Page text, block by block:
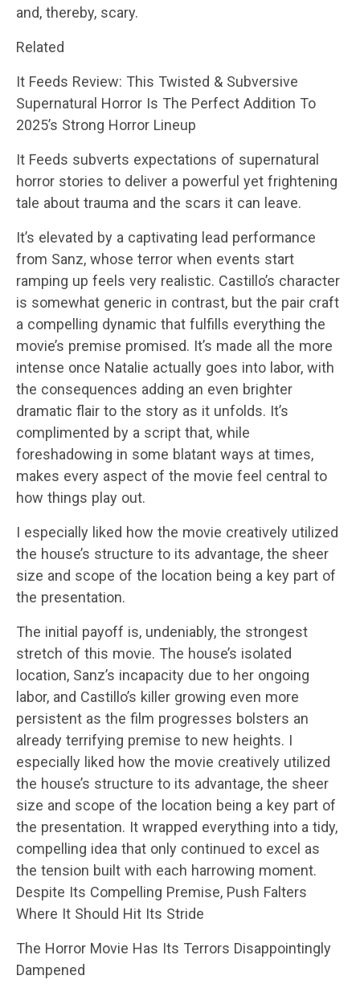
and, thereby, scary.
Related
It Feeds Review: This Twisted & Subversive
Supernatural Horror Is The Perfect Addition To
2025’s Strong Horror Lineup
It Feeds subverts expectations of supernatural
horror stories to deliver a powerful yet frightening
tale about trauma and the scars it can leave.
It’s elevated by a captivating lead performance
from Sanz, whose terror when events start
ramping up feels very realistic. Castillo’s character
is somewhat generic in contrast, but the pair craft
a compelling dynamic that fulfills everything the
movie’s premise promised. It’s made all the more
intense once Natalie actually goes into labor, with
the consequences adding an even brighter
dramatic flair to the story as it unfolds. It’s
complimented by a script that, while
foreshadowing in some blatant ways at times,
makes every aspect of the movie feel central to
how things play out.
I especially liked how the movie creatively utilized
the house’s structure to its advantage, the sheer
size and scope of the location being a key part of
the presentation.
The initial payoff is, undeniably, the strongest
stretch of this movie. The house’s isolated
location, Sanz’s incapacity due to her ongoing
labor, and Castillo’s killer growing even more
persistent as the film progresses bolsters an
already terrifying premise to new heights. I
especially liked how the movie creatively utilized
the house’s structure to its advantage, the sheer
size and scope of the location being a key part of
the presentation. It wrapped everything into a tidy,
compelling idea that only continued to excel as
the tension built with each harrowing moment.
Despite Its Compelling Premise, Push Falters
Where It Should Hit Its Stride
The Horror Movie Has Its Terrors Disappointingly
Dampened